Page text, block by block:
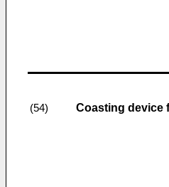
(54) Coasting device